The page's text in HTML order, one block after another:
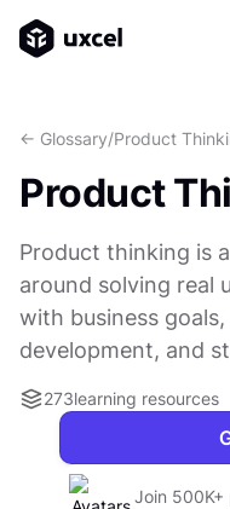
<- Glossary/Product
Product
Product thinking is
around solving real
with business
development, and
273learning resources
Join 500K+